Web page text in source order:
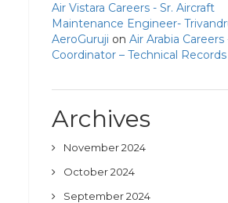
Air Vistara Careers - Sr. Aircraft
Maintenance Engineer-
AeroGuruji on Air Arabia Careers
Coordinator – Technical Records
Archives
November 2024
October 2024
September 2024